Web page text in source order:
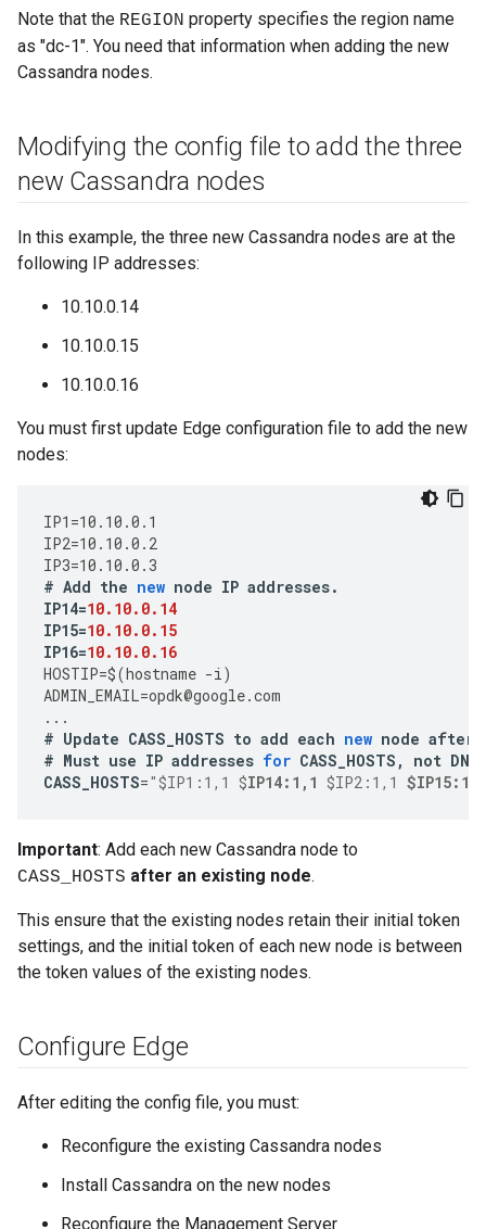
Note that the REGION property specifies the region name
as "dc-1". You need that information when adding the new
Cassandra nodes.
Modifying the config file to add the three
new Cassandra nodes
In this example, the three new Cassandra nodes are at the
following IP addresses:
10.10.0.14
10.10.0.15
10.10.0.16
You must first update Edge configuration file to add the new
nodes:
IP1 =10.10.0.1
IP2=10.10.0.2
IP3=10.10.0.3
# Add the new node IP addresses.
IP14=10.10.0.14
IP15=10.10.0.15
IP16=10.10.0.16
HOSTIP=$(hostname -i)
ADMIN_EMAIL=opdk@google.com
...
# Update CASS_HOSTS to add each new node after
# Must use IP addresses for CASS_HOSTS , not DNS
CASS_HOSTS="$IP1:1,1 $IP14:1,1 $IP2:1,1 $IP15:1,1
Important: Add each new Cassandra node to
CASS_HOSTS after an existing node.
This ensure that the existing nodes retain their initial token
settings, and the initial token of each new node is between
the token values of the existing nodes.
Configure Edge
After editing the config file, you must:
Reconfigure the existing Cassandra nodes
Install Cassandra on the new nodes
Reconfigure the Management Server